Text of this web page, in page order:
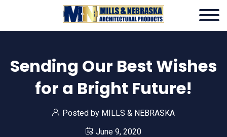
Sending Our Best Wishes
for a Bright Future!
Posted by MILLS & NEBRASKA
June 9, 2020